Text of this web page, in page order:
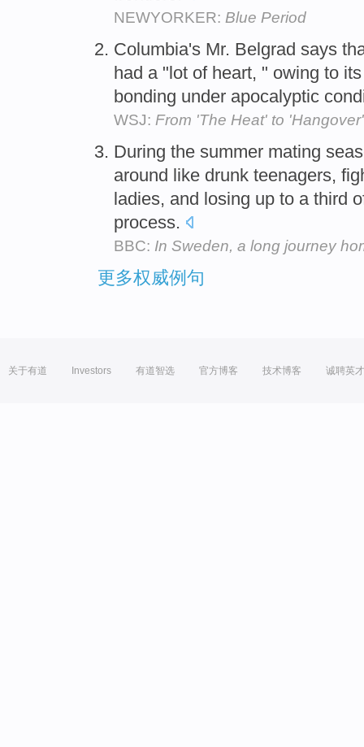
NEWYORKER: Blue Period
Columbia's Mr. Belgrad says
had a "lot of heart, " owing to
bonding under apocalyptic
WSJ: From 'The Heat' to
During the summer mating
around like drunk teenagers,
ladies, and losing up to a third
process.
BBC: In Sweden, a long journey
更多权威例句
关于有道 Investors 有道智选 官方博客 技术博客 诚聘英才